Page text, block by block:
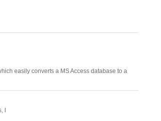
easily converts a MS Access database to a
I